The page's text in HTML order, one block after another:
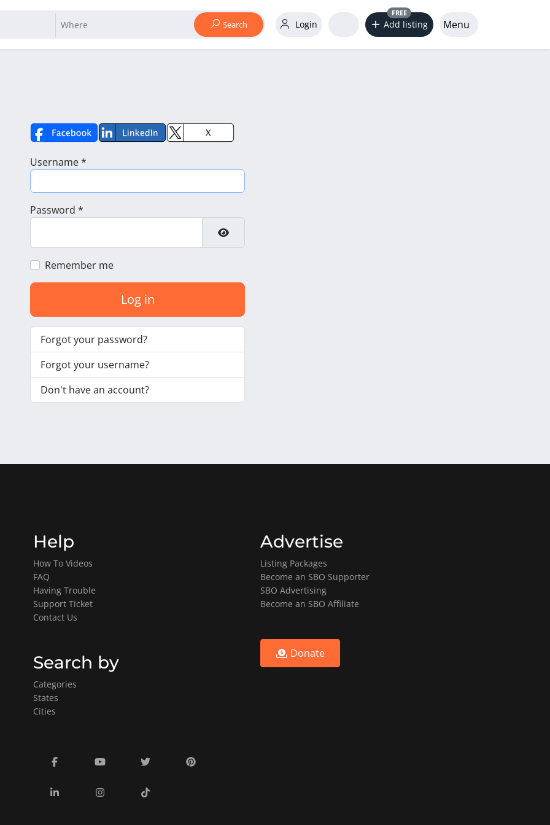
Search Login Add listing
FREE
Menu
Username*
Password *
Show Password
Remember me
Log in
Forgot your password?
Forgot your username?
Don't have an account?
Help
How To Videos
FAQ
Having Trouble
Support Ticket
Contact Us
Search by
Categories
States
Cities
Advertise
Listing Packages
Become an SBO Supporter
SBO Advertising
Become an SBO Affiliate
Donate